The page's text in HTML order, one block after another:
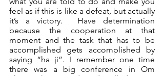
feel as if this is like a defeat, but actually
it’s a victory.  Have determination
because the cooperation at that
moment and the task that has to be
accomplished gets accomplished by
saying “ha ji”. I remember one time
there was a big conference in Om